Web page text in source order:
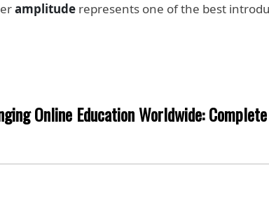
amplitude represents one of the best
Online Education Worldwide: